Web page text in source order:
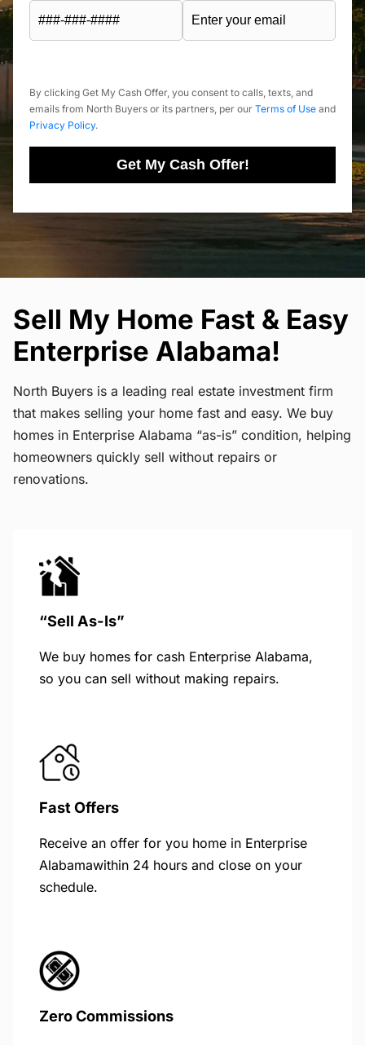
By clicking Get My Cash Offer, you consent to calls, texts, and
emails from North Buyers or its partners, per our Terms of Use and
Privacy Policy.
Get My Cash Offer!
Sell My Home Fast & Easy
Enterprise Alabama!
North Buyers is a leading real estate investment firm
that makes selling your home fast and easy. We buy
homes in Enterprise Alabama “as-is” condition, helping
homeowners quickly sell without repairs or
renovations.
“Sell As-Is”
We buy homes for cash Enterprise Alabama,
so you can sell without making repairs.
Fast Offers
Receive an offer for you home in Enterprise
Alabamawithin 24 hours and close on your
schedule.
Zero Commissions